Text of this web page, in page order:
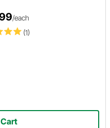
(1)
/each